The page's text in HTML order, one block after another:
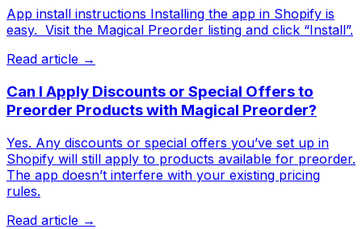
App install instructions Installing the app in Shopify is
easy. ​ Visit the Magical Preorder listing and click “Install”.
Read article →
Can I Apply Discounts or Special Offers to
Preorder Products with Magical Preorder?
Yes. Any discounts or special offers you’ve set up in
Shopify will still apply to products available for preorder.
The app doesn’t interfere with your existing pricing
rules.
Read article →